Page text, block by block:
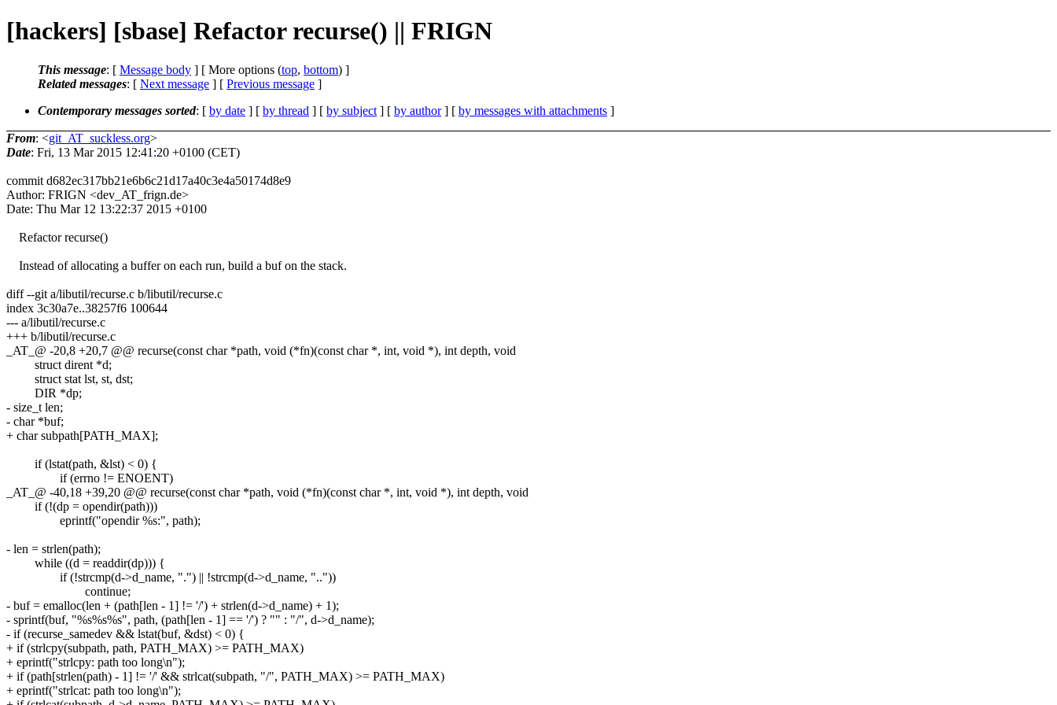
[hackers] [sbase] Refactor recurse() || FRIGN
This message: [ Message body ] [ More options (top, bottom) ]
Related messages: [ Next message ] [ Previous message ]
Contemporary messages sorted: [ by date ] [ by thread ] [ by subject ] [ by author] [ by messages with attachments ]
From: <git_AT_suckless.org>
Date: Fri, 13 Mar 2015 12:41:20 +0100 (CET)
commit d682ec317bb21e6b6c21d17a40c3e4a50174d8e9
Author: FRIGN <dev_AT_frign.de>
Date: Thu Mar 12 13:22:37 2015 +0100
Refactor recurse()
Instead of allocating a buffer on each run, build a buf on the stack.
diff --git a/libutil/recurse.c b/libutil/recurse.c
index 3c30a7e..38257f6 100644
--- a/libutil/recurse.c
+++ b/libutil/recurse.c
_AT_@ -20,8 +20,7 @@ recurse(const char *path, void (*fn)(const char *, int, void *), int depth, void
struct dirent *d;
struct stat lst, st, dst;
DIR *dp;
- size_t len;
- char *buf;
+ char subpath[PATH_MAX];
if (lstat(path, &lst) < 0) {
if (errno != ENOENT)
_AT_@ -40,18 +39,20 @@ recurse(const char *path, void (*fn)(const char *, int, void *), int depth, void
if (!(dp = opendir(path)))
eprintf("opendir %s:", path);
- len = strlen(path);
while ((d = readdir(dp))) {
if (!strcmp(d->d_name, ".") || !strcmp(d->d_name, ".."))
continue;
- buf = emalloc(len + (path[len - 1] != '/') + strlen(d->d_name) + 1);
- sprintf(buf, "%s%s%s", path, (path[len - 1] == '/') ? "" : "/", d->d_name);
- if (recurse_samedev && lstat(buf, &dst) < 0) {
+ if (strlcpy(subpath, path, PATH_MAX) >= PATH_MAX)
+ eprintf("strlcpy: path too long\n");
+ if (path[strlen(path) - 1] != '/' && strlcat(subpath, "/", PATH_MAX) >= PATH_MAX)
+ eprintf("strlcat: path too long\n");